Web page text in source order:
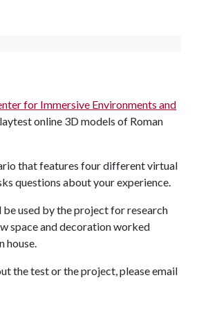
for Immersive Environments and
online 3D models of Roman
that features four different virtual
questions about your experience.
used by the project for research
space and decoration worked
house.
the test or the project, please email